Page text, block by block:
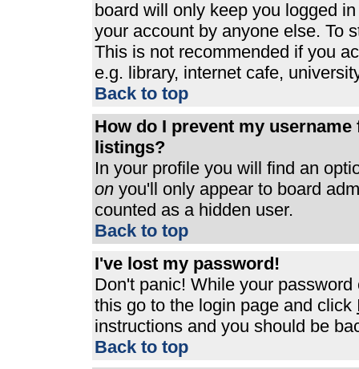
board will only keep you logged
your account by anyone else. To
This is not recommended if you
e.g. library, internet cafe,
Back to top
How do I prevent my
listings?
In your profile you will find an
on you'll only appear to board
counted as a hidden user.
Back to top
I've lost my password!
Don't panic! While your
this go to the login page and click
instructions and you should be
Back to top